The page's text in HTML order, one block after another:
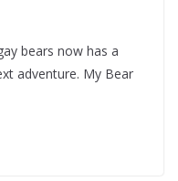
bears now has a
adventure. My Bear